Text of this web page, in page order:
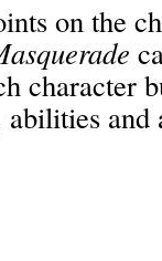
on the
character
and